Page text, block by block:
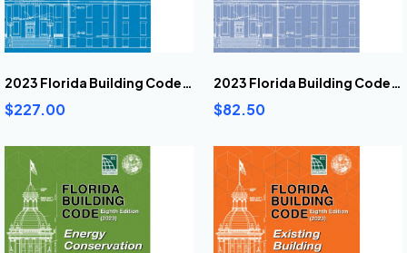
2023 Florida Building Code Residential
$227.00
2023 Florida Building Code Accessibility Book
$82.50